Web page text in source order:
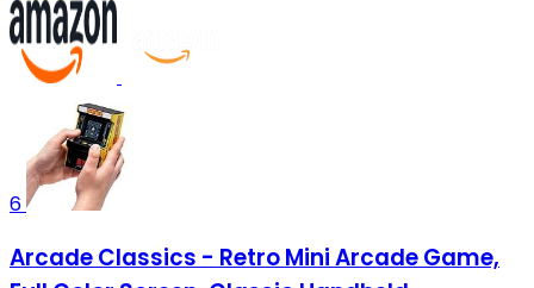
6
Arcade Classics - Retro Mini Arcade Game,